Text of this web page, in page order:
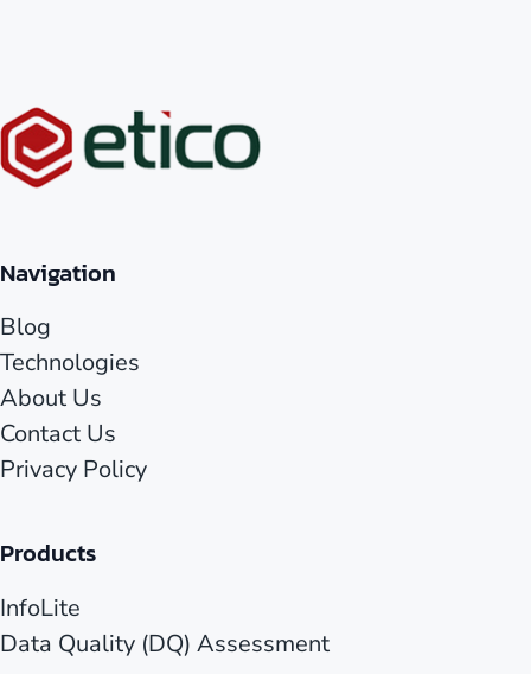
Navigation
Blog
Technologies
About Us
Contact Us
Privacy Policy
Products
InfoLite
Data Quality (DQ) Assessment